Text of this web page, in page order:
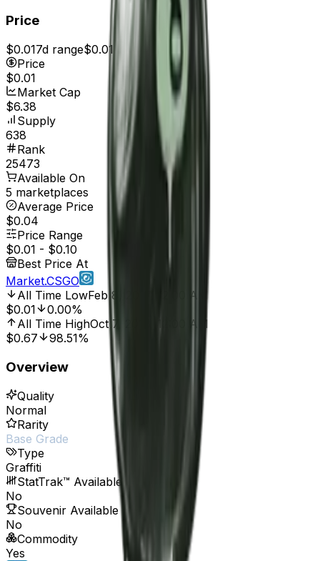
Price
$0.017d range$0.01
Price
$0.01
Market Cap
$6.38
Supply
638
Rank
25473
Available On
5 marketplaces
Average Price
$0.04
Price Range
$0.01 - $0.10
Best Price At
Market.CSGO
All Time LowFeb 8, 2017, 12:00 AM
$0.01
0.00%
All Time HighOct 7, 2016, 12:00 AM
$0.67
98.51%
Overview
Quality
Normal
Rarity
Base Grade
Type
Graffiti
StatTrak™ Available
No
Souvenir Available
No
Commodity
Yes